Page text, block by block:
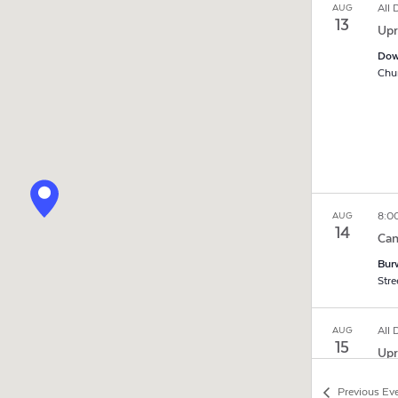
AUG
13
All
AUG
14
AUG
15
All
Previous